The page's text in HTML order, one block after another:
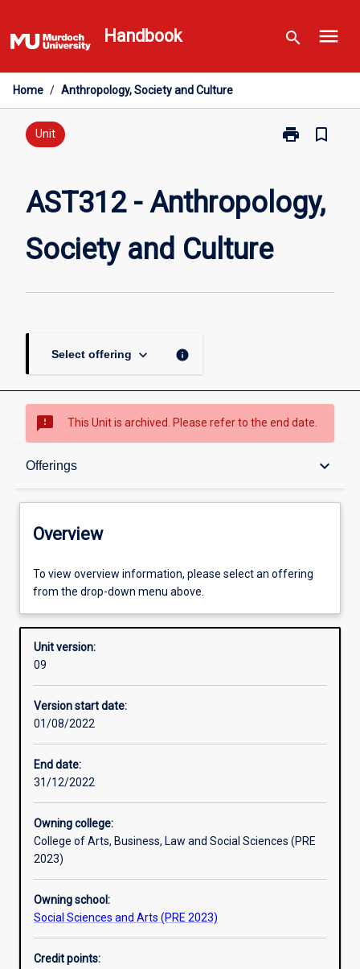
to
content
Handbook search menu
Home / Anthropology, Society and Culture
Unit print
Print
Society
and
bookmark_border
AST312 - Anthropology,
Society and Culture
Select offering keyboard_arrow_down info
sms_failed This Unit is archived. Please refer to the end date.
Offerings keyboard_arrow_down
Overview
Offerings
Other learning activities
Learning activities
Additional information
Overview
To view overview information, please select an offering
from the drop-down menu above.
Unit version:
09
Version start date:
01/08/2022
End date:
31/12/2022
Owning college:
College of Arts, Business, Law and Social Sciences (PRE
2023)
Owning school:
Social Sciences and Arts (PRE 2023)
Credit points: